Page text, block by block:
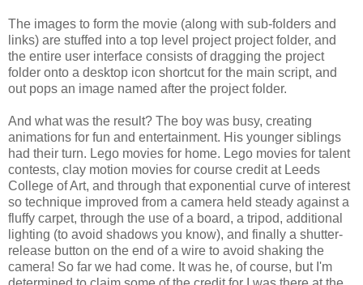
The images to form the movie (along with sub-folders and
links) are stuffed into a top level project project folder, and
the entire user interface consists of dragging the project
folder onto a desktop icon shortcut for the main script, and
out pops an image named after the project folder.
And what was the result? The boy was busy, creating
animations for fun and entertainment. His younger siblings
had their turn. Lego movies for home. Lego movies for talent
contests, clay motion movies for course credit at Leeds
College of Art, and through that exponential curve of interest
so technique improved from a camera held steady against a
fluffy carpet, through the use of a board, a tripod, additional
lighting (to avoid shadows you know), and finally a shutter-
release button on the end of a wire to avoid shaking the
camera! So far we had come. It was he, of course, but I'm